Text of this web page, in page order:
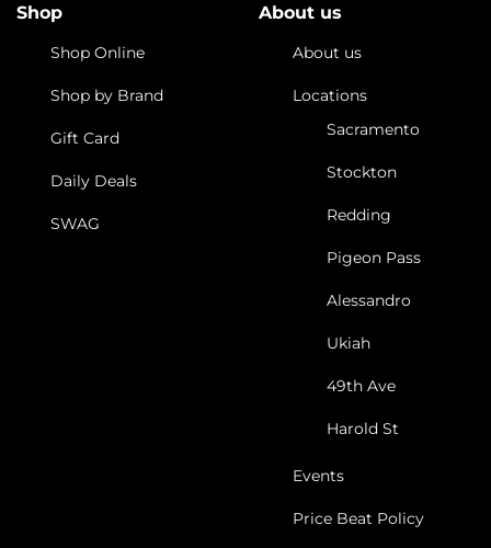
Shop
Shop Online
Shop by Brand
Gift Card
Daily Deals
SWAG
About us
About us
Locations
Sacramento
Stockton
Redding
Pigeon Pass
Alessandro
Ukiah
49th Ave
Harold St
Events
Price Beat Policy